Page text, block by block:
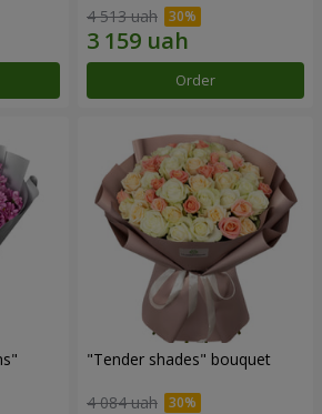
4 513 uah
Order
"Tender shades" bouquet
4 084 uah